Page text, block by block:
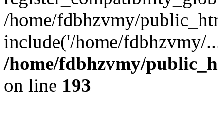
/home/fdbhzvmy/
include('/home/
/home/fdbhzvmy/
on line 193